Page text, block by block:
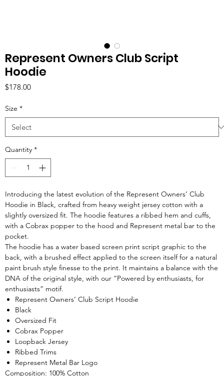
Represent Owners Club Script
Hoodie
$178.00Price
Size *
Quantity *
Introducing the latest evolution of the Represent Owners’ Club
Hoodie in Black, crafted from heavy weight jersey cotton with a
slightly oversized fit. The hoodie features a ribbed hem and cuffs,
with a Cobrax popper to the hood and Represent metal bar to the
pocket.
The hoodie has a water based screen print script graphic to the
back, with a brushed effect applied to the screen itself for a natural
paint brush style finesse to the print. It maintains a balance with the
DNA of the original style, with our “Powered by enthusiasts, for
enthusiasts” motif.
Represent Owners’ Club Script Hoodie
Black
Oversized Fit
Cobrax Popper
Loopback Jersey
Ribbed Trims
Represent Metal Bar Logo
Composition: 100% Cotton